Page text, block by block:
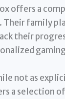
offers a
family
their
not as
a selection